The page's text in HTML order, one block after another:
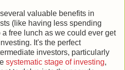
valuable benefits in
(like having less spending
free lunch as we could ever get
It's the perfect
investors, particularly
systematic stage of investing,